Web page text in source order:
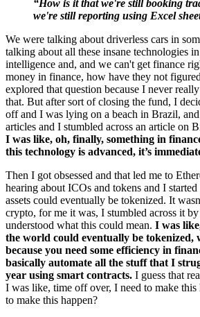
“How is it that we're still booking
we're still reporting using Excel
We were talking about driverless cars in
talking about all these insane technologies
intelligence and, and we can't get finance
money in finance, how have they not
explored that question because I never
that. But after sort of closing the fund, I
off and I was lying on a beach in Brazil,
articles and I stumbled across an article on
I was like, oh, finally, something in
this technology is advanced, it’s
Then I got obsessed and that led me to
hearing about ICOs and tokens and I
assets could eventually be tokenized. It
crypto, for me it was, I stumbled across it
understood what this could mean. I was
the world could eventually be tokenized,
because you need some efficiency in
basically automate all the stuff that I
year using smart contracts. I guess that
I was like, time off over, I need to make
to make this happen?